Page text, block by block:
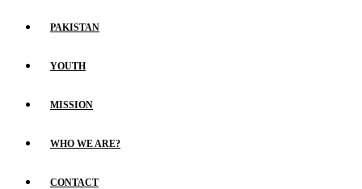
PAKISTAN
YOUTH
MISSION
WHO WE ARE?
CONTACT